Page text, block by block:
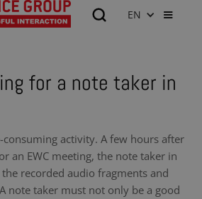
EN
for a note taker in
activity. A few hours after
an EWC meeting, the note taker in
recorded audio fragments and
note taker must not only be a good